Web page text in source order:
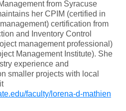
from Syracuse
her CPIM (certified in
certification from
and Inventory Control
management professional)
Management Institute). She
experience and
smaller projects with local
faculty/lorena-d-mathien